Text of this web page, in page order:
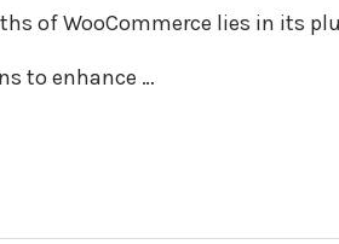
of WooCommerce lies in its
to enhance …